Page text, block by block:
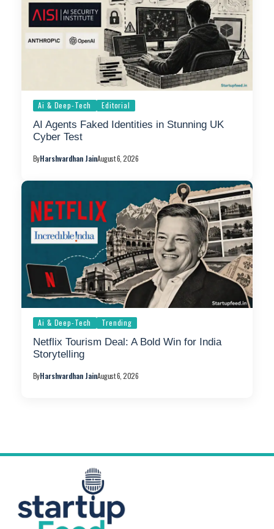
Ai & Deep-Tech Editorial
AI Agents Faked Identities in Stunning UK
Cyber Test
ByHarshvardhan JainAugust 6, 2026
Ai & Deep-Tech Trending
Netflix Tourism Deal: A Bold Win for India
Storytelling
ByHarshvardhan JainAugust 6, 2026